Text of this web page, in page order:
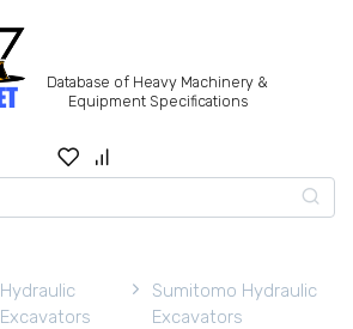
Database of Heavy Machinery &
Equipment Specifications
Hydraulic
Excavators
Sumitomo Hydraulic
Excavators